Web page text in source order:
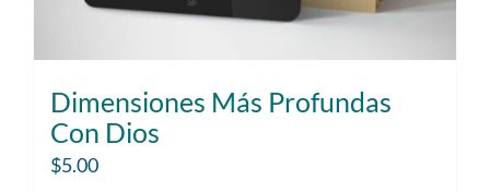
Dimensiones Más Profundas
Con Dios
$5.00